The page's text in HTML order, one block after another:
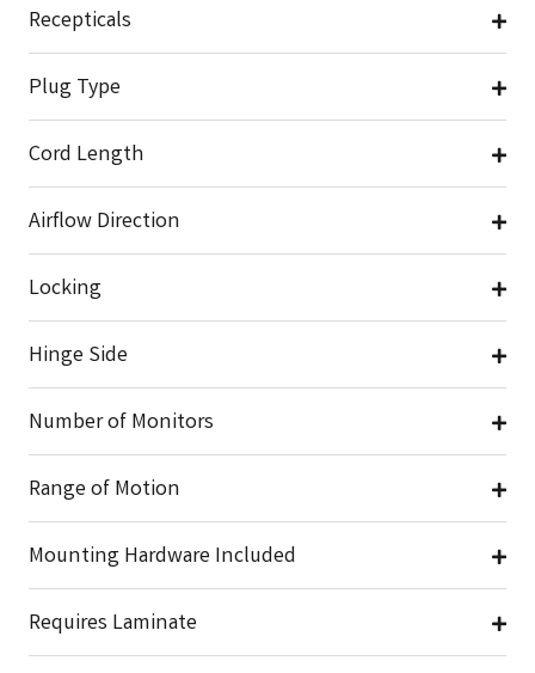
Recepticals
Plug Type
Cord Length
Airflow Direction
Locking
Hinge Side
Number of Monitors
Range of Motion
Mounting Hardware Included
Requires Laminate